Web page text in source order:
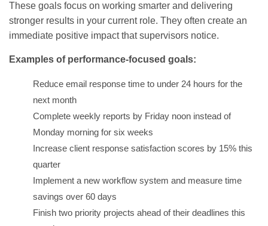
These goals focus on working smarter and delivering
stronger results in your current role. They often create an
immediate positive impact that supervisors notice.
Examples of performance-focused goals:
Reduce email response time to under 24 hours for the
next month
Complete weekly reports by Friday noon instead of
Monday morning for six weeks
Increase client response satisfaction scores by 15% this
quarter
Implement a new workflow system and measure time
savings over 60 days
Finish two priority projects ahead of their deadlines this